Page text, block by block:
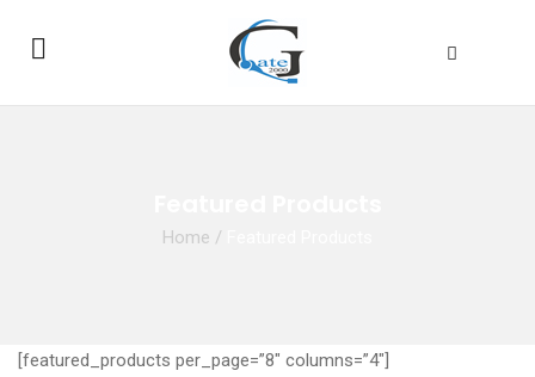
Home /
[featured_products per_page=”8″ columns=”4″]